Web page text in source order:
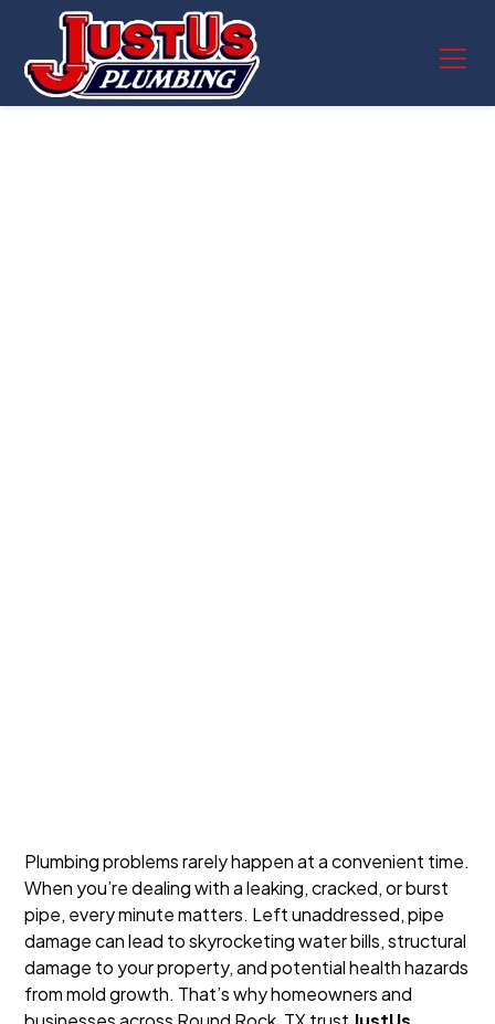
Plumbing problems rarely happen at a convenient time.
When you’re dealing with a leaking, cracked, or burst
pipe, every minute matters. Left unaddressed, pipe
damage can lead to skyrocketing water bills, structural
damage to your property, and potential health hazards
from mold growth. That’s why homeowners and